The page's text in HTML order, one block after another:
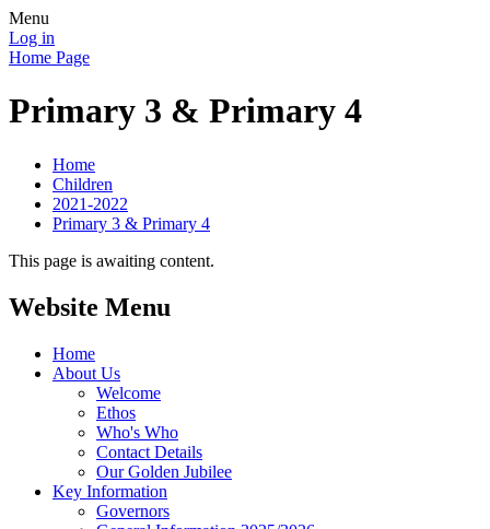
Menu
Log in
Home Page
Primary 3 & Primary 4
Home
Children
2021-2022
Primary 3 & Primary 4
This page is awaiting content.
Website Menu
Home
About Us
Welcome
Ethos
Who's Who
Contact Details
Our Golden Jubilee
Key Information
Governors